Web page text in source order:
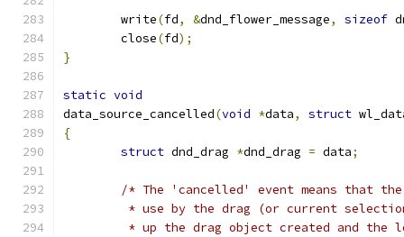
	write
(fd, &dnd_flower_message, sizeof
	close
(fd);
}
static void
data_source_cancelled(void *data, struct
{
struct dnd_drag *dnd_drag = data;
/* The 'cancelled' event means that
* use by the drag (or current
* up the drag object created and the